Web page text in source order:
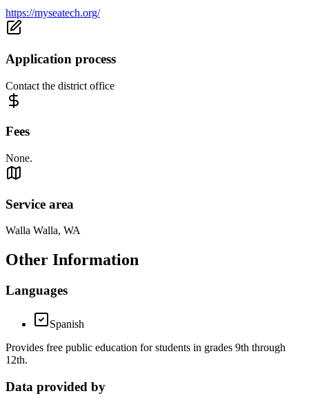
https://myseatech.org/
Application process
Contact the district office
Fees
None.
Service area
Walla Walla, WA
Other Information
Languages
Spanish
Provides free public education for students in grades 9th through
12th.
Data provided by